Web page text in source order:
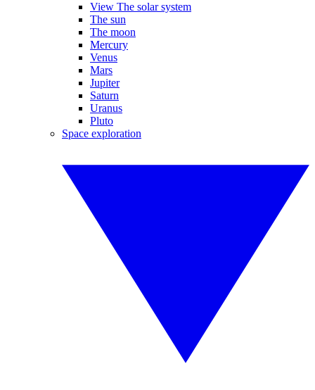
View The solar system
The sun
The moon
Mercury
Venus
Mars
Jupiter
Saturn
Uranus
Pluto
Space exploration